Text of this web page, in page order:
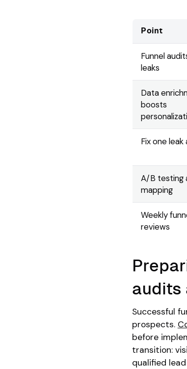
Point
Funnel
leaks
Data
boosts
Fix one
A/B testing
mapping
Weekly
reviews
audits
Successful
prospects.
before
transition:
qualified